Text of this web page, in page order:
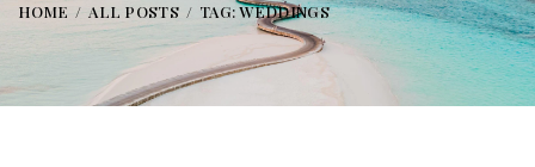
HOME ALL POSTS TAG: WEDDINGS